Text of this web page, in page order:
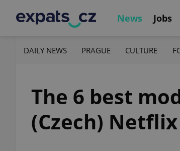
News Jobs
DAILY NEWS PRAGUE CULTURE
The 6 best
(Czech) Netflix